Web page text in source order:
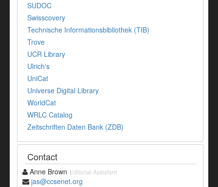
SUDOC
Swisscovery
Technische Informationsbibliothek (TIB)
Trove
UCR Library
Ulrich's
UniCat
Universe Digital Library
WorldCat
WRLC Catalog
Zeitschriften Daten Bank (ZDB)
Contact
Anne Brown Editorial Assistant
jas@ccsenet.org